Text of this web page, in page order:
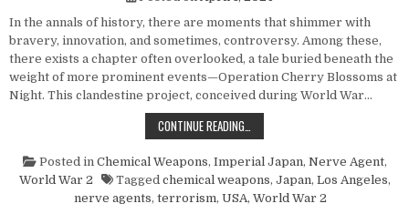
In the annals of history, there are moments that shimmer with
bravery, innovation, and sometimes, controversy. Among these,
there exists a chapter often overlooked, a tale buried beneath the
weight of more prominent events—Operation Cherry Blossoms at
Night. This clandestine project, conceived during World War…
CONTINUE READING…
Posted in Chemical Weapons, Imperial Japan, Nerve Agent,
World War 2
Tagged chemical weapons, Japan, Los Angeles,
nerve agents, terrorism, USA, World War 2